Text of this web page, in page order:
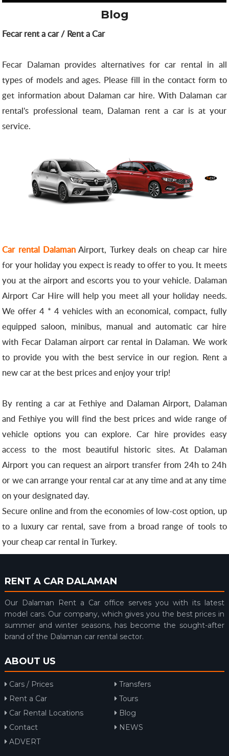
Blog
Fecar rent a car / Rent a Car
Fecar Dalaman provides alternatives for car rental in all
types of models and ages. Please fill in the contact form to
get information about Dalaman car hire. With Dalaman car
rental's professional team, Dalaman rent a car is at your
service.
Car rental Dalaman Airport, Turkey deals on cheap car hire
for your holiday you expect is ready to offer to you. It meets
you at the airport and escorts you to your vehicle. Dalaman
Airport Car Hire will help you meet all your holiday needs.
We offer 4 * 4 vehicles with an economical, compact, fully
equipped saloon, minibus, manual and automatic car hire
with Fecar Dalaman airport car rental in Dalaman. We work
to provide you with the best service in our region. Rent a
new car at the best prices and enjoy your trip!
By renting a car at Fethiye and Dalaman Airport, Dalaman
and Fethiye you will find the best prices and wide range of
vehicle options you can explore. Car hire provides easy
access to the most beautiful historic sites.At Dalaman
Airport you can request an airport transfer from 24h to 24h
or we can arrange your rental car at any time and at any time
on your designated day.
Secure online and from the economies of low-cost option, up
to a luxury car rental, save from a broad range of tools to
your cheap car rental in Turkey.
RENT A CAR DALAMAN
Our Dalaman Rent a Car office serves you with its latest
model cars. Our company, which gives you the best prices in
summer and winter seasons, has become the sought-after
brand of the Dalaman car rental sector.
ABOUT US
Cars / Prices
Transfers
Rent a Car
Tours
Car Rental Locations
Blog
Contact
NEWS
ADVERT